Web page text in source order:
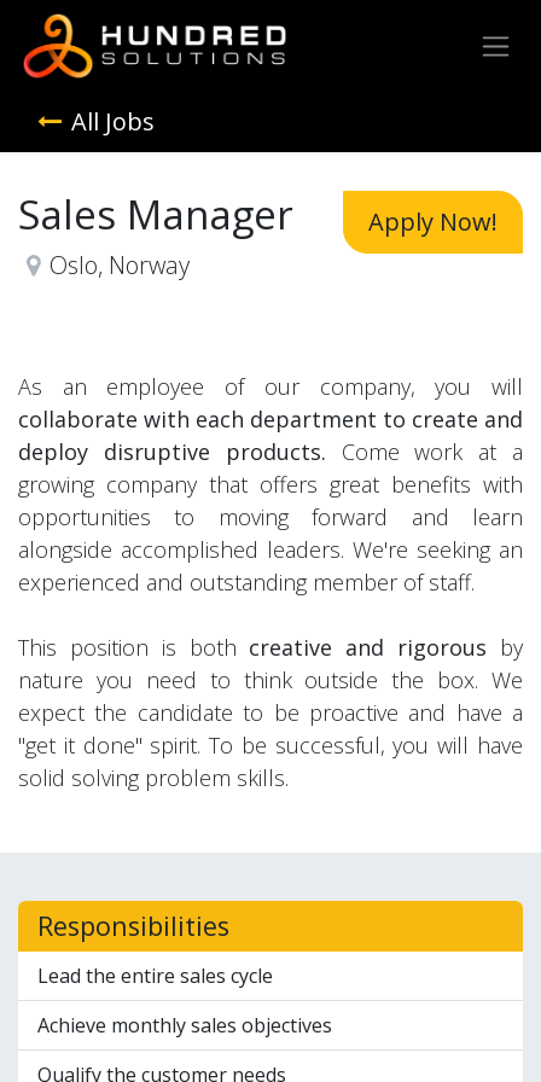
All Jobs
Apply Now!
Sales Manager
Oslo, Norway
As an employee of our company, you will
collaborate with each department to create and
deploy disruptive products. Come work at a
growing company that offers great benefits with
opportunities to moving forward and learn
alongside accomplished leaders. We're seeking an
experienced and outstanding member of staff.
This position is both creative and rigorous by
nature you need to think outside the box. We
expect the candidate to be proactive and have a
"get it done" spirit. To be successful, you will have
solid solving problem skills.
Responsibilities
Lead the entire sales cycle
Achieve monthly sales objectives
Qualify the customer needs